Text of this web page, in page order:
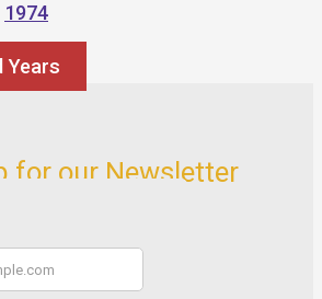
1974
Years
for our Newsletter